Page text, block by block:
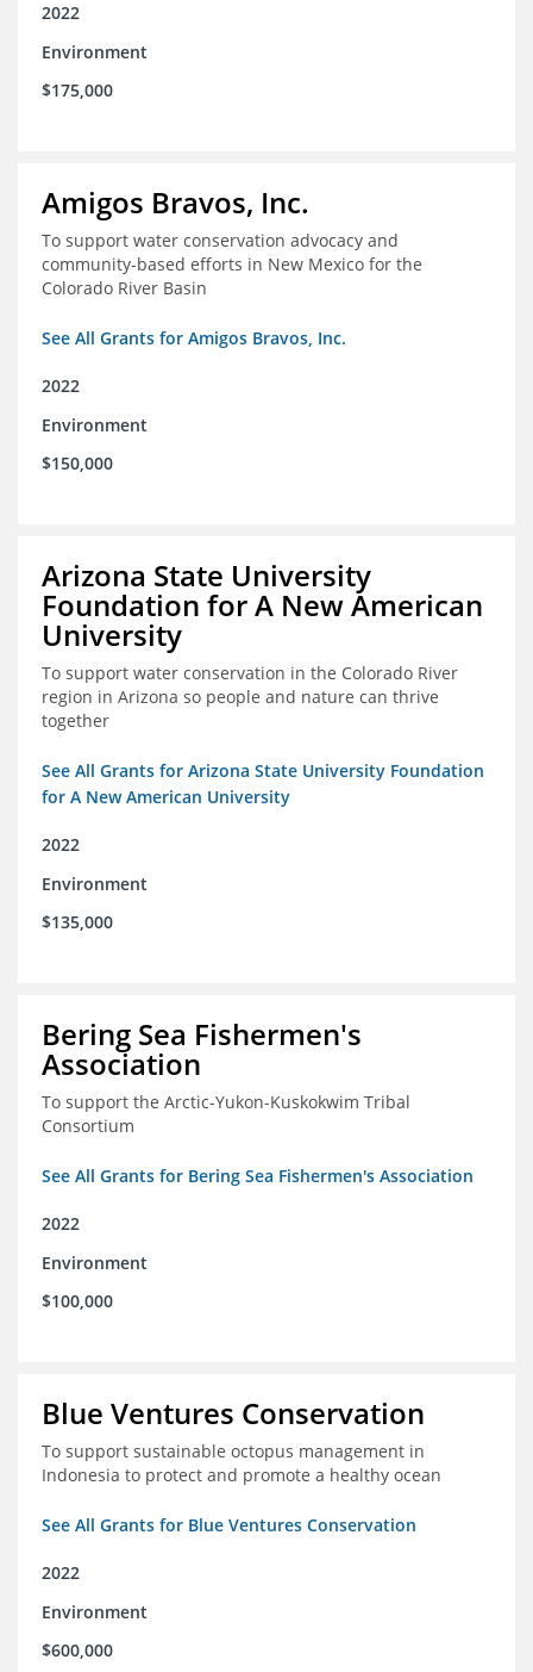
2022
Environment
$175,000
Amigos Bravos, Inc.
To support water conservation advocacy and
community-based efforts in New Mexico for the
Colorado River Basin
See All Grants for Amigos Bravos, Inc.
2022
Environment
$150,000
Arizona State University
Foundation for A New American
University
To support water conservation in the Colorado River
region in Arizona so people and nature can thrive
together
See All Grants for Arizona State University Foundation
for A New American University
2022
Environment
$135,000
Bering Sea Fishermen's
Association
To support the Arctic-Yukon-Kuskokwim Tribal
Consortium
See All Grants for Bering Sea Fishermen's Association
2022
Environment
$100,000
Blue Ventures Conservation
To support sustainable octopus management in
Indonesia to protect and promote a healthy ocean
See All Grants for Blue Ventures Conservation
2022
Environment
$600,000